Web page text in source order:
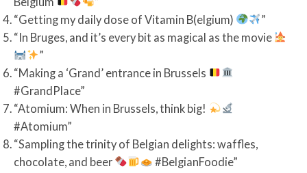
“Getting my daily dose of Vitamin B(elgium)
”
“In Bruges, and it’s every bit as magical as the movie
”
“Making a ‘Grand’ entrance in Brussels
#GrandPlace”
“Atomium: When in Brussels, think big!
#Atomium”
“Sampling the trinity of Belgian delights: waffles,
chocolate, and beer
#BelgianFoodie”